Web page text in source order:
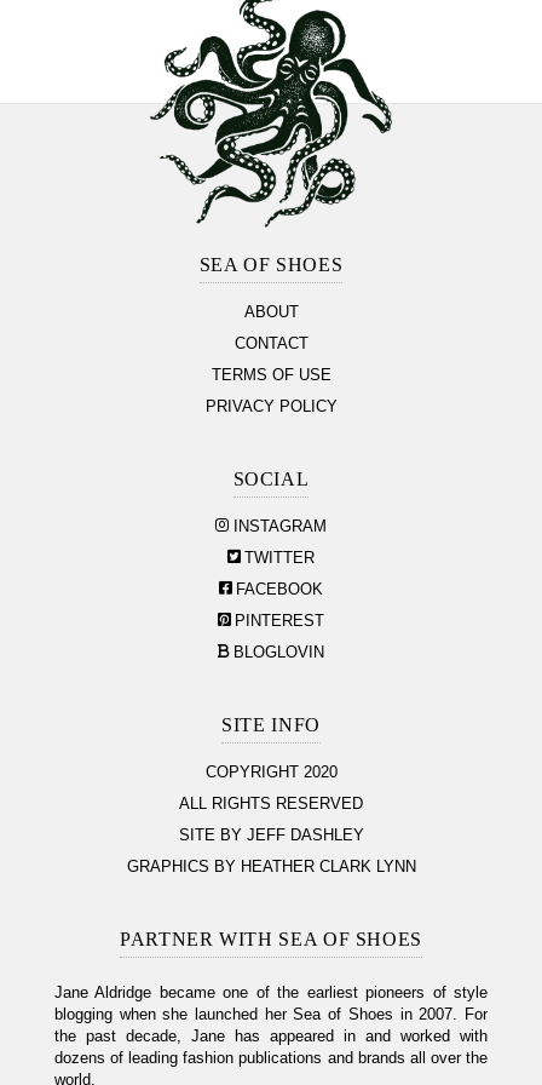
SEA OF SHOES
ABOUT
CONTACT
TERMS OF USE
PRIVACY POLICY
SOCIAL
INSTAGRAM
TWITTER
FACEBOOK
PINTEREST
BLOGLOVIN
SITE INFO
COPYRIGHT 2020
ALL RIGHTS RESERVED
SITE BY JEFF DASHLEY
GRAPHICS BY HEATHER CLARK LYNN
PARTNER WITH SEA OF SHOES
Jane Aldridge became one of the earliest pioneers of style
blogging when she launched her Sea of Shoes in 2007. For
the past decade, Jane has appeared in and worked with
dozens of leading fashion publications and brands all over the
world.